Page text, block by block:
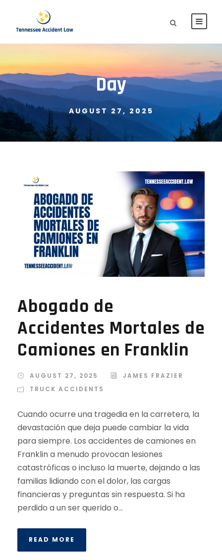
Day
AUGUST 27, 2025
Abogado de
Accidentes Mortales de
Camiones en Franklin
AUGUST 27, 2025
JAMES FRAZIER
TRUCK ACCIDENTS
Cuando ocurre una tragedia en la carretera, la
devastación que deja puede cambiar la vida
para siempre. Los accidentes de camiones en
Franklin a menudo provocan lesiones
catastróficas o incluso la muerte, dejando a las
familias lidiando con el dolor, las cargas
financieras y preguntas sin respuesta. Si ha
perdido a un ser querido o...
READ MORE